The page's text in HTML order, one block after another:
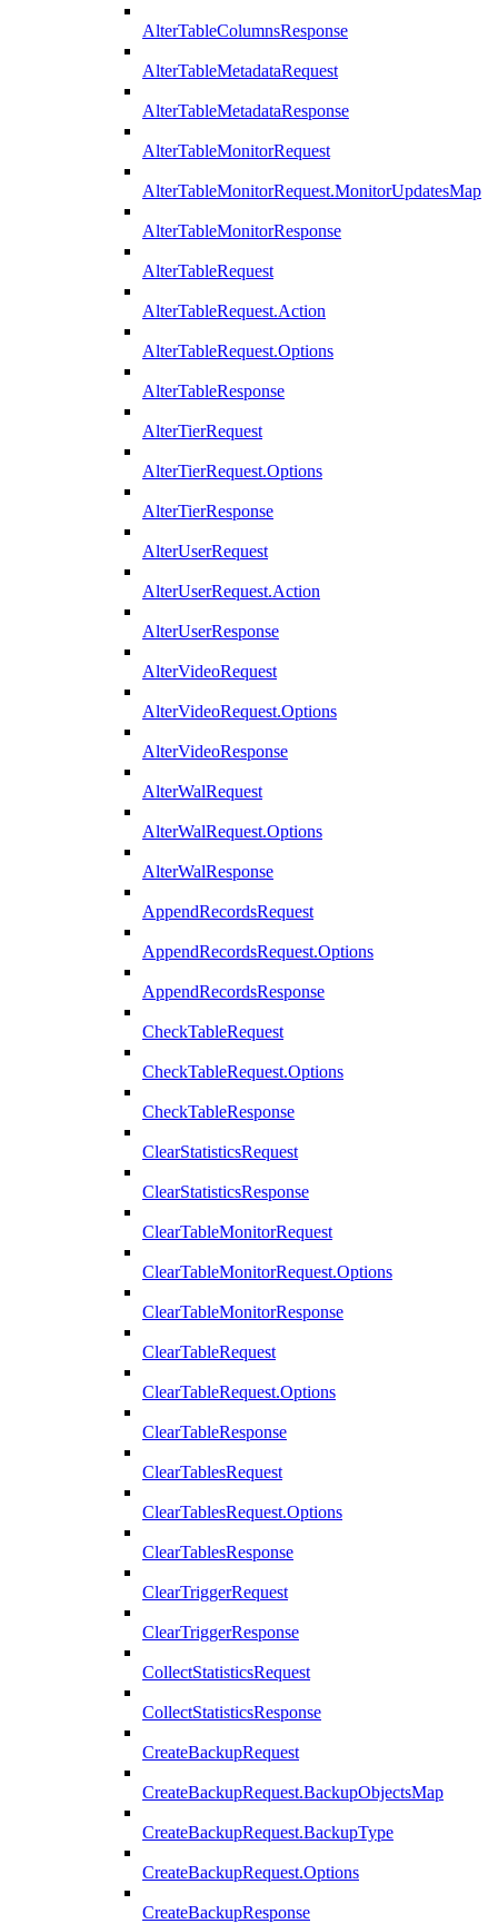
AlterTableColumnsResponse
AlterTableMetadataRequest
AlterTableMetadataResponse
AlterTableMonitorRequest
AlterTableMonitorRequest.MonitorUpdatesMap
AlterTableMonitorResponse
AlterTableRequest
AlterTableRequest.Action
AlterTableRequest.Options
AlterTableResponse
AlterTierRequest
AlterTierRequest.Options
AlterTierResponse
AlterUserRequest
AlterUserRequest.Action
AlterUserResponse
AlterVideoRequest
AlterVideoRequest.Options
AlterVideoResponse
AlterWalRequest
AlterWalRequest.Options
AlterWalResponse
AppendRecordsRequest
AppendRecordsRequest.Options
AppendRecordsResponse
CheckTableRequest
CheckTableRequest.Options
CheckTableResponse
ClearStatisticsRequest
ClearStatisticsResponse
ClearTableMonitorRequest
ClearTableMonitorRequest.Options
ClearTableMonitorResponse
ClearTableRequest
ClearTableRequest.Options
ClearTableResponse
ClearTablesRequest
ClearTablesRequest.Options
ClearTablesResponse
ClearTriggerRequest
ClearTriggerResponse
CollectStatisticsRequest
CollectStatisticsResponse
CreateBackupRequest
CreateBackupRequest.BackupObjectsMap
CreateBackupRequest.BackupType
CreateBackupRequest.Options
CreateBackupResponse